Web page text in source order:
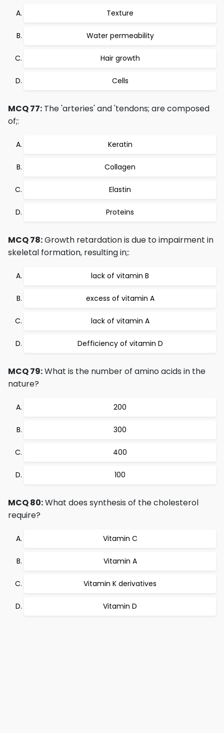
Texture
Water permeability
Hair growth
Cells
MCQ 77: The 'arteries' and 'tendons; are composed
of;:
Keratin
Collagen
Elastin
Proteins
MCQ 78:Growth retardation is due to impairment in
skeletal formation, resulting in;:
lack of vitamin B
excess of vitamin A
lack of vitamin A
Defficiency of vitamin D
MCQ 79:What is the number of amino acids in the
nature?
200
300
400
100
MCQ 80:What does synthesis of the cholesterol
require?
Vitamin C
Vitamin A
Vitamin K derivatives
Vitamin D